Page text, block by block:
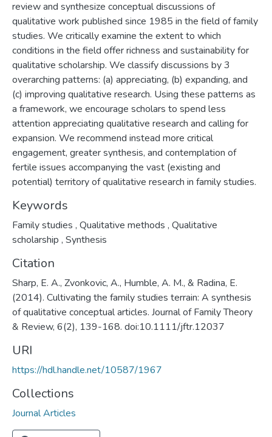
review and synthesize conceptual discussions of
qualitative work published since 1985 in the field of family
studies. We critically examine the extent to which
conditions in the field offer richness and sustainability for
qualitative scholarship. We classify discussions by 3
overarching patterns: (a) appreciating, (b) expanding, and
(c) improving qualitative research. Using these patterns as
a framework, we encourage scholars to spend less
attention appreciating qualitative research and calling for
expansion. We recommend instead more critical
engagement, greater synthesis, and contemplation of
fertile issues accompanying the vast (existing and
potential) territory of qualitative research in family studies.
Keywords
Family studies , Qualitative methods , Qualitative
scholarship , Synthesis
Citation
Sharp, E. A., Zvonkovic, A., Humble, A. M., & Radina, E.
(2014). Cultivating the family studies terrain: A synthesis
of qualitative conceptual articles. Journal of Family Theory
& Review, 6(2), 139-168. doi:10.1111/jftr.12037
URI
https://hdl.handle.net/10587/1967
Collections
Journal Articles